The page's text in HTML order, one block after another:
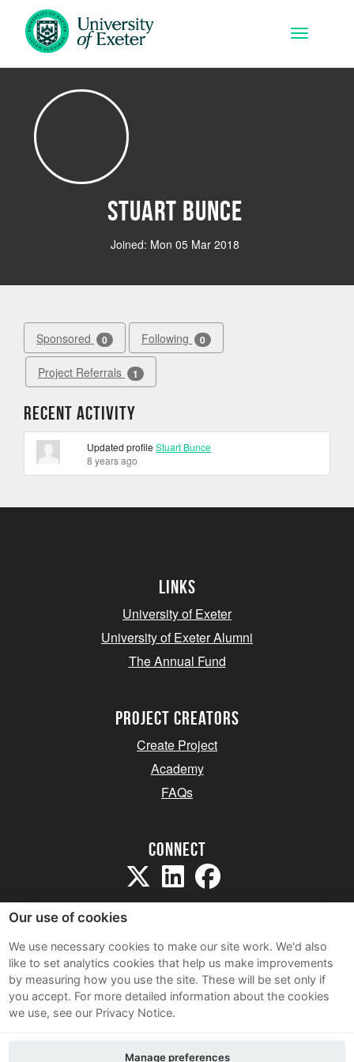
Skip to main content
Toggle
Stuart Bunce
Joined: Mon 05 Mar 2018
Sponsored 0 Following 0
Project Referrals 1
Recent Activity
Updated profileStuart Bunce
8 years ago
Links
University of Exeter
University of Exeter Alumni
The Annual Fund
project creators
Create Project
Academy
FAQs
Connect
Sitemap
Terms and Conditions
Privacy Notice
Our use of cookies
We use necessary cookies to make our site work. We'd also
like to set analytics cookies that help us make improvements
by measuring how you use the site. These will be set only if
you accept. For more detailed information about the cookies
we use, see our Privacy Notice.
Manage preferences